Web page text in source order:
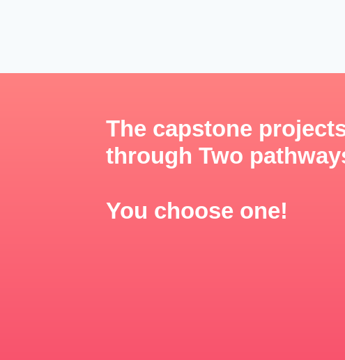
The capstone
through Two
You choose one!